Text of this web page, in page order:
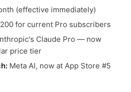
(effective immediately)
for current Pro subscribers
Claude Pro — now
price tier
Meta AI, now at App Store #5